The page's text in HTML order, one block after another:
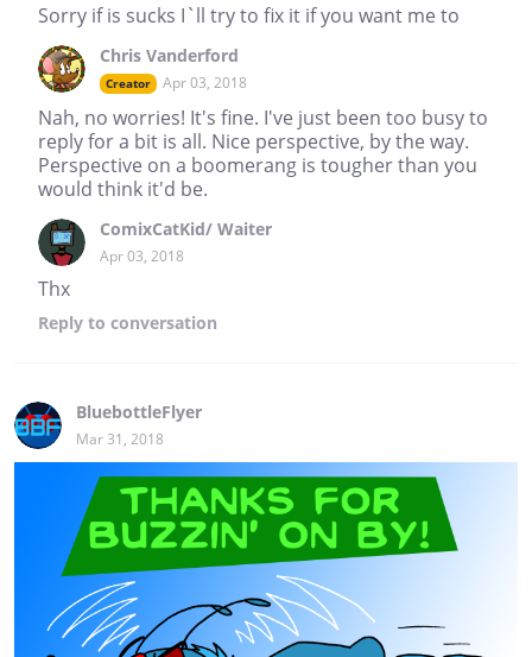
Sorry if is sucks I`ll try to fix it if you want me to
Chris Vanderford
Creator Apr 03, 2018
Nah, no worries! It's fine. I've just been too busy to
reply for a bit is all. Nice perspective, by the way.
Perspective on a boomerang is tougher than you
would think it'd be.
ComixCatKid/ Waiter
Apr 03, 2018
Thx
Reply to conversation
BluebottleFlyer
Mar 31, 2018